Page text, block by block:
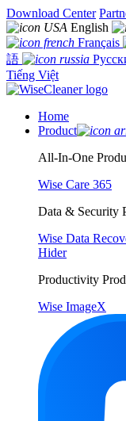
Download Center
English
Français
語
Tiếng Việt
Home
Product
All-In-One
Wise Care 365
Data & Security
Wise Data
Hider
Productivity
Wise ImageX